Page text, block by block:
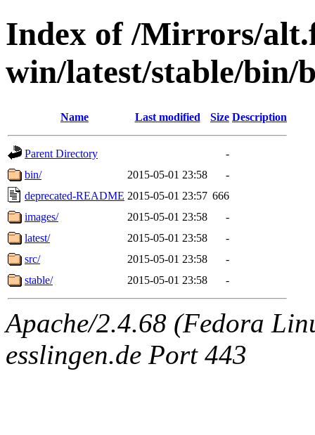
Index of /Mirrors/
win/latest/stable/bin/
Name Last modified Size Description
Parent Directory
-
bin/
2015-05-01 23:58
-
deprecated-README 2015-05-01 23:57 666
images/
2015-05-01 23:58
-
latest/
2015-05-01 23:58
-
src/
2015-05-01 23:58
-
stable/
2015-05-01 23:58 -
Apache/2.4.68 (Fedora
esslingen.de Port 443